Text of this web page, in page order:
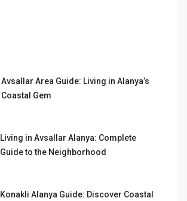
Avsallar Area Guide: Living in Alanya’s
Coastal Gem
Living in Avsallar Alanya: Complete
Guide to the Neighborhood
Konakli Alanya Guide: Discover Coastal